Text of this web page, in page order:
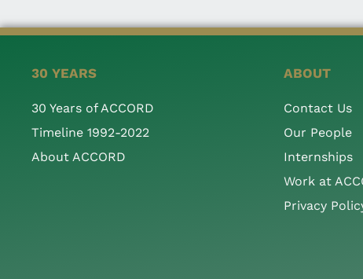
30 YEARS
30 Years of ACCORD
Timeline 1992-2022
About ACCORD
ABOUT
Contact Us
Our People
Internships
Work at
Privacy